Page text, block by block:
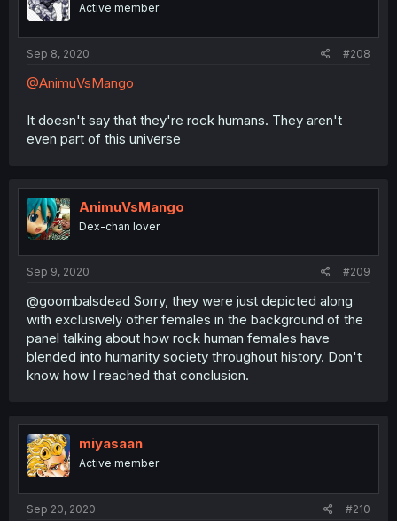
Active member
Sep 8, 2020 #208
@AnimuVsMango
It doesn't say that they're rock humans. They aren't
even part of this universe
AnimuVsMango
Dex-chan lover
Sep 9, 2020 #209
@goombalsdead Sorry, they were just depicted along
with exclusively other females in the background of the
panel talking about how rock human females have
blended into humanity society throughout history. Don't
know how I reached that conclusion.
miyasaan
Active member
Sep 20, 2020 #210